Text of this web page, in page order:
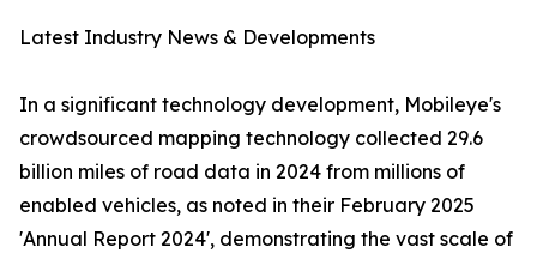
Latest Industry News & Developments
In a significant technology development, Mobileye's
crowdsourced mapping technology collected 29.6
billion miles of road data in 2024 from millions of
enabled vehicles, as noted in their February 2025
'Annual Report 2024', demonstrating the vast scale of